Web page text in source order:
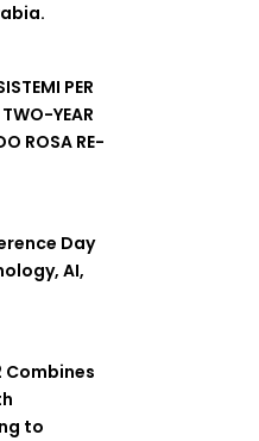
PER
TWO-YEAR
ROSA RE-
Day
AI,
Combines
to